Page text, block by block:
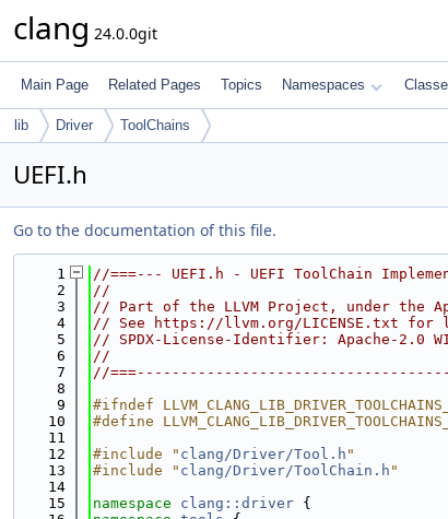
clang 24.0.0git
Main Page Related Pages Topics Namespaces
lib Driver ToolChains
UEFI.h
Go to the documentation of this file.
    1
//===--- UEFI.h - UEFI ToolChain
    2
//
    3
// Part of the LLVM Project, under the
    4
// See https://llvm.org/LICENSE.txt for
    5
// SPDX-License-Identifier: Apache-2.0
    6
//
    7
//
    8
    9
#ifndef
   10
#define
   11
   12
#include " clang/Driver/Tool.h "
   13
#include " clang/Driver/ToolChain.h "
   14
   15
namespace clang::driver {